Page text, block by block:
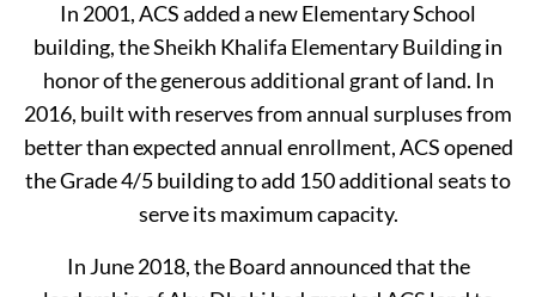
In 2001, ACS added a new Elementary School
building, the Sheikh Khalifa Elementary Building in
honor of the generous additional grant of land. In
2016, built with reserves from annual surpluses from
better than expected annual enrollment, ACS opened
the Grade 4/5 building to add 150 additional seats to
serve its maximum capacity.
In June 2018, the Board announced that the